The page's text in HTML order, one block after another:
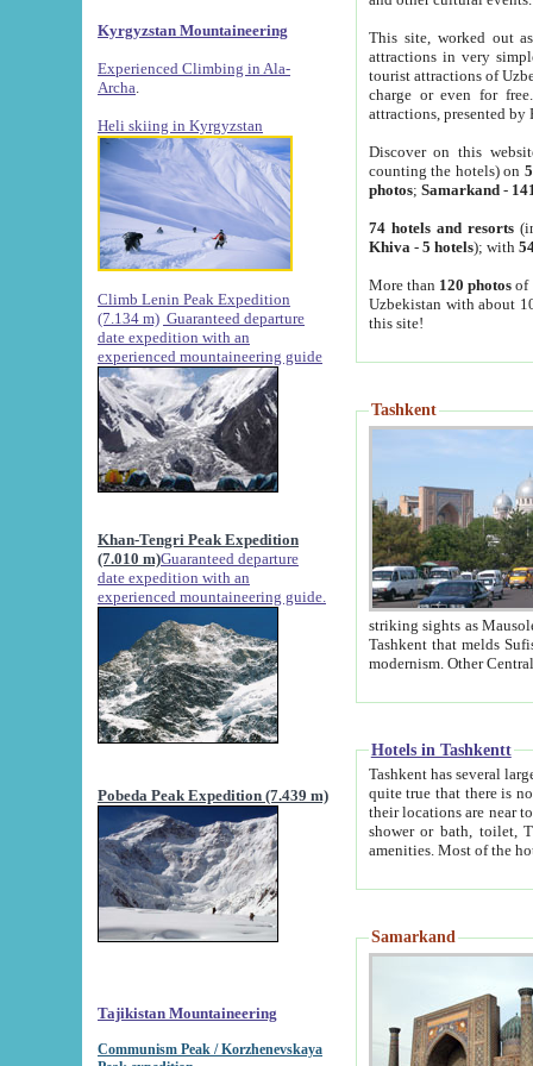
Kyrgyzstan Mountaineering
Experienced Climbing in Ala-
Archa
Heli skiing in Kyrgyzstan
Climb Lenin Peak Expedition
(7.134 m) Guaranteed departure
date expedition with an
experienced mountaineering guide
Khan-Tengri Peak Expedition
(7.010 m)Guaranteed departure
date expedition with an
experienced mountaineering guide.
Pobeda Peak Expedition (7.439 m)
Tajikistan Mountaineering
Communism Peak / Korzhenevskaya
This site, worked out
attractions in very
tourist attractions of
charge or even for
attractions, presented by
Discover on this
counting the hotels) on
photos; Samarkand-
74 hotels and resorts
Khiva - 5 hotels); with
More than 120 photosof
Uzbekistan with about
this site!
Tashkent
striking sights as Mausoleum of Sheikh Zaynudin
Tashkent that melds Sufism, Marxism and Capitalism, the East, West and Russia, as well as tradition and
Hotels in Tashkentt
Tashkent has several large luxury
quite true that there is no clear downtown area in Tashkent.
their locations are near to downtown and airport, which is also located within the city line. All hotels have
shower or bath, toilet, TV set and telephone
Samarkand